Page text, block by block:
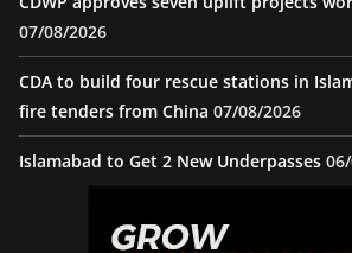
07/08/2026
CDA to build four rescue stations in
fire tenders from China 07/08/2026
Islamabad to Get 2 New Underpasses